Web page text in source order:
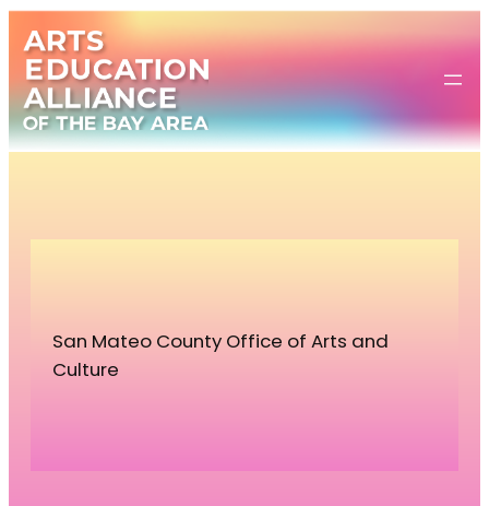
to
content
San Mateo County Office of Arts and
Culture